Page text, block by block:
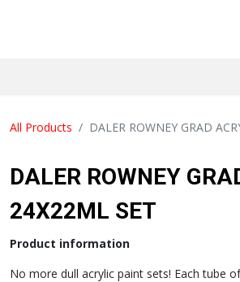
All Products DALER ROWNEY GRAD
DALER ROWNEY
24X22ML SET
Product information
No more dull acrylic paint sets! Each tube